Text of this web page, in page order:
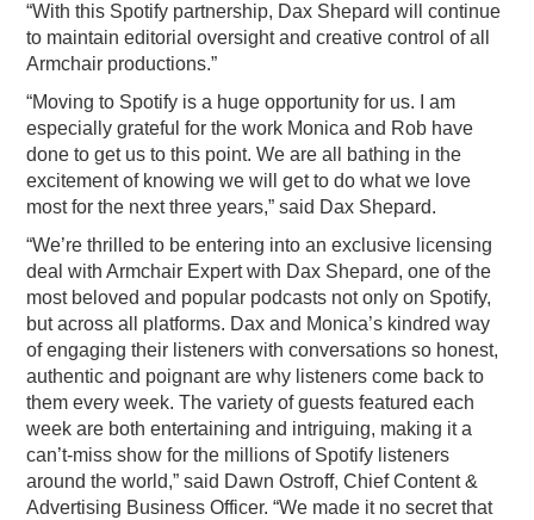
“With this Spotify partnership, Dax Shepard will continue
to maintain editorial oversight and creative control of all
Armchair productions.”
“Moving to Spotify is a huge opportunity for us. I am
especially grateful for the work Monica and Rob have
done to get us to this point. We are all bathing in the
excitement of knowing we will get to do what we love
most for the next three years,” said Dax Shepard.
“We’re thrilled to be entering into an exclusive licensing
deal with Armchair Expert with Dax Shepard, one of the
most beloved and popular podcasts not only on Spotify,
but across all platforms. Dax and Monica’s kindred way
of engaging their listeners with conversations so honest,
authentic and poignant are why listeners come back to
them every week. The variety of guests featured each
week are both entertaining and intriguing, making it a
can’t-miss show for the millions of Spotify listeners
around the world,” said Dawn Ostroff, Chief Content &
Advertising Business Officer. “We made it no secret that